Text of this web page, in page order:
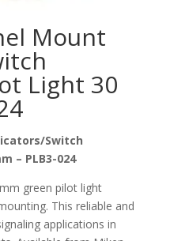
Mount
Light 30
Switch
– PLB3-024
green pilot light
This reliable and
applications in